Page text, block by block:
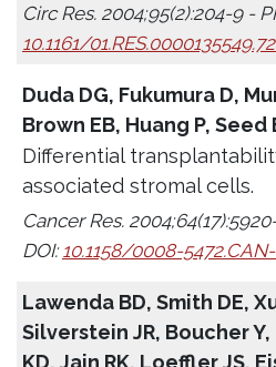
Circ Res. 2004;95(2):204-9 -
10.1161/
Duda DG, Fukumura D,
Brown EB, Huang P, Seed
Differential
associated stromal cells.
Cancer Res.
DOI:10.1158/0008-
Lawenda BD, Smith DE,
Silverstein JR, Boucher